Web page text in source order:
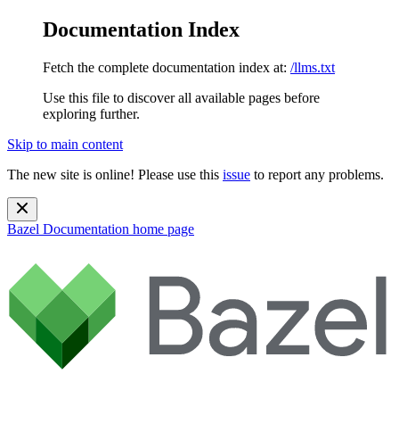
Documentation Index
Fetch the complete documentation index at: /llms.txt
Use this file to discover all available pages before
exploring further.
Skip to main content
The new site is online! Please use this issue to report any problems.
Bazel Documentation home page